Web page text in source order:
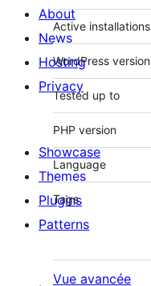
Active installations
WordPress version
Tested up to
PHP version
Language
Tags
Vue avancée
About
News
Hosting
Privacy
Showcase
Themes
Plugins
Patterns